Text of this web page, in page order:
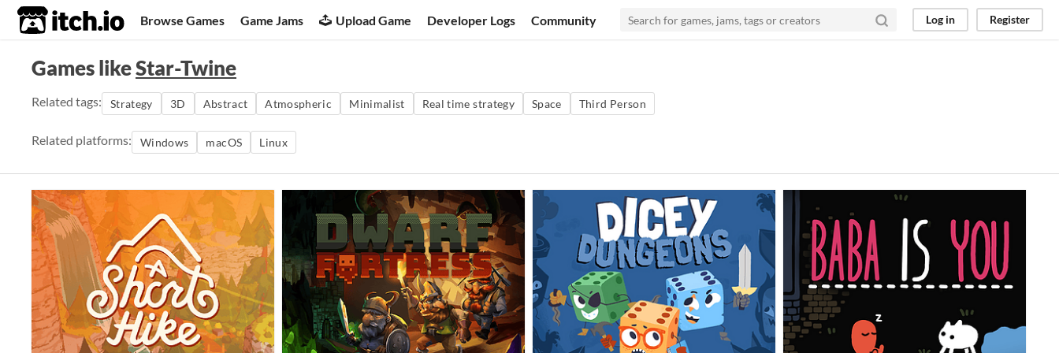
itch.io Browse Games Game Jams Upload Game Developer Logs Community Log in Register
Games likeStar-Twine
Related tags: Strategy 3D Abstract Atmospheric Minimalist Real time strategy Space Third Person
Related platforms: Windows macOS Linux